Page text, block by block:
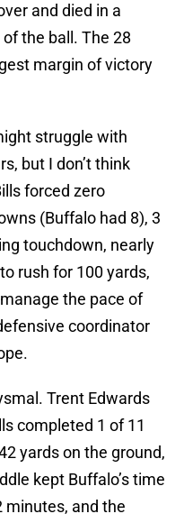
and died in a
the ball. The 28
margin of victory
struggle with
but I don’t think
forced zero
(Buffalo had 8), 3
touchdown, nearly
rush for 100 yards,
the pace of
coordinator
Trent Edwards
completed 1 of 11
yards on the ground,
kept Buffalo’s time
minutes, and the